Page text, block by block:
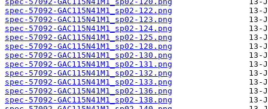
spec-57092-GAC115N41M1_sp02-122.png
spec-57092-GAC115N41M1_sp02-123.png
spec-57092-GAC115N41M1_sp02-124.png
spec-57092-GAC115N41M1_sp02-125.png
spec-57092-GAC115N41M1_sp02-128.png
spec-57092-GAC115N41M1_sp02-130.png
spec-57092-GAC115N41M1_sp02-131.png
spec-57092-GAC115N41M1_sp02-132.png
spec-57092-GAC115N41M1_sp02-133.png
spec-57092-GAC115N41M1_sp02-136.png
spec-57092-GAC115N41M1_sp02-138.png